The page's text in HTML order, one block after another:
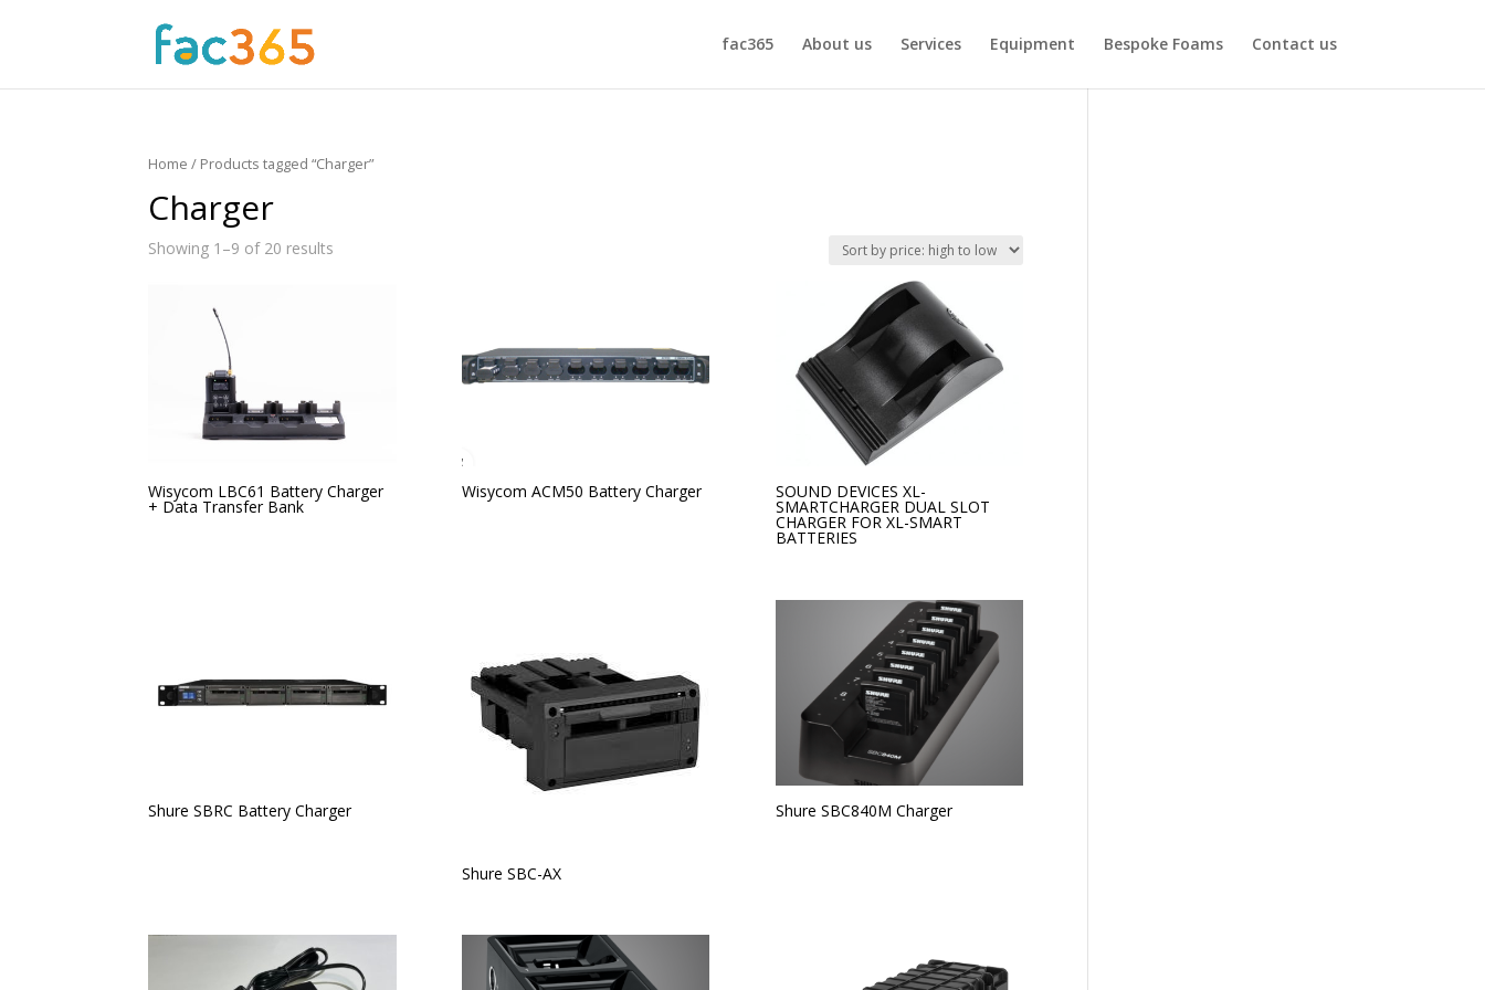
fac365 About us Services Equipment Bespoke Foams Contact us
Home / Products tagged “Charger”
Charger
Showing 1–9 of 20 results
Wisycom LBC61 Battery Charger
+ Data Transfer Bank
Wisycom ACM50 Battery Charger SOUND DEVICES XL-
SMARTCHARGER DUAL SLOT
CHARGER FOR XL-SMART
BATTERIES
Shure SBRC Battery Charger
Shure SBC-AX
Shure SBC840M Charger